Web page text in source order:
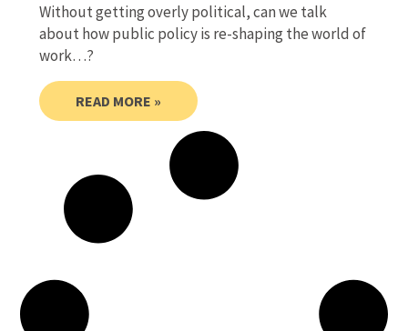
Without getting overly political, can we talk
about how public policy is re-shaping the world of
work…?
READ MORE »